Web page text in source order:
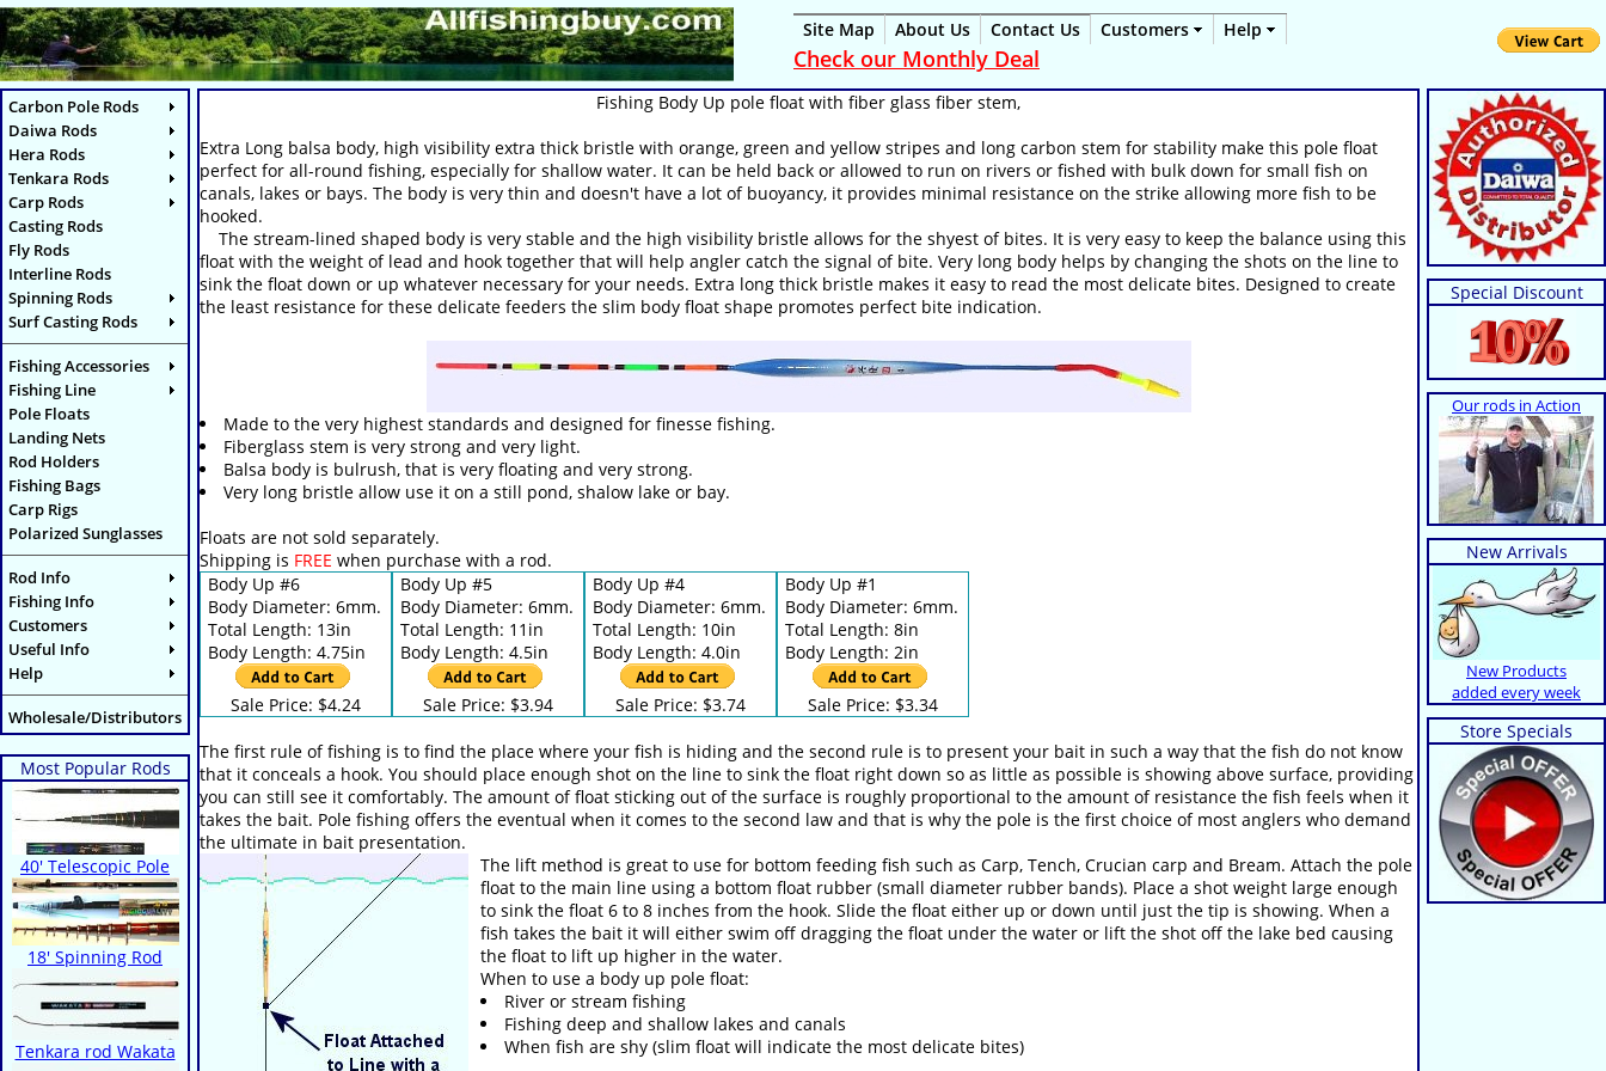
Site Map About Us Contact Us Customers Help
Check our Monthly Deal
Carbon Pole Rods
Daiwa Rods
Hera Rods
Tenkara Rods
Carp Rods
Casting Rods
Fly Rods
Interline Rods
Spinning Rods
Surf Casting Rods
Fishing Accessories
Fishing Line
Pole Floats
Landing Nets
Rod Holders
Fishing Bags
Carp Rigs
Polarized Sunglasses
Rod Info
Fishing Info
Customers
Useful Info
Help
Wholesale/Distributors
Most Popular Rods
40' Telescopic Pole
18' Spinning Rod
Tenkara rod Wakata
Fishing Body Up pole float with fiber glass fiber stem,
Extra Long balsa body, high visibility extra thick bristle with orange, green and yellow stripes and long carbon stem for stability make this pole float
perfect for all-round fishing, especially for shallow water. It can be held back or allowed to run on rivers or fished with bulk down for small fish on
canals, lakes or bays. The body is very thin and doesn't have a lot of buoyancy, it provides minimal resistance on the strike allowing more fish to be
hooked.
The stream-lined shaped body is very stable and the high visibility bristle allows for the shyest of bites. It is very easy to keep the balance using this
float with the weight of lead and hook together that will help angler catch the signal of bite. Very long body helps by changing the shots on the line to
sink the float down or up whatever necessary for your needs. Extra long thick bristle makes it easy to read the most delicate bites. Designed to create
the least resistance for these delicate feeders the slim body float shape promotes perfect bite indication.
Made to the very highest standards and designed for finesse fishing.
Fiberglass stem is very strong and very light.
Balsa body is bulrush, that is very floating and very strong.
Very long bristle allow use it on a still pond, shalow lake or bay.
Floats are not sold separately.
Shipping is FREE when purchase with a rod.
Body Up #6
Body Diameter: 6mm.
Total Length: 13in
Body Length: 4.75in
Sale Price: $4.24
Body Up #5
Body Diameter: 6mm.
Total Length: 11in
Body Length: 4.5in
Sale Price: $3.94
Body Up #4
Body Diameter: 6mm.
Total Length: 10in
Body Length: 4.0in
Sale Price: $3.74
Body Up #1
Body Diameter: 6mm.
Total Length: 8in
Body Length: 2in
Sale Price: $3.34
The first rule of fishing is to find the place where your fish is hiding and the second rule is to present your bait in such a way that the fish do not know
that it conceals a hook. You should place enough shot on the line to sink the float right down so as little as possible is showing above surface, providing
you can still see it comfortably. The amount of float sticking out of the surface is roughly proportional to the amount of resistance the fish feels when it
takes the bait. Pole fishing offers the eventual when it comes to the second law and that is why the pole is the first choice of most anglers who demand
the ultimate in bait presentation.
The lift method is great to use for bottom feeding fish such as Carp, Tench, Crucian carp and Bream. Attach the pole
float to the main line using a bottom float rubber (small diameter rubber bands). Place a shot weight large enough
to sink the float 6 to 8 inches from the hook. Slide the float either up or down until just the tip is showing. When a
fish takes the bait it will either swim off dragging the float under the water or lift the shot off the lake bed causing
the float to lift up higher in the water.
When to use a body up pole float:
River or stream fishing
Fishing deep and shallow lakes and canals
When fish are shy (slim float will indicate the most delicate bites)
Special Discount
Our rods in Action
New Arrivals
New Products
added every week
Store Specials